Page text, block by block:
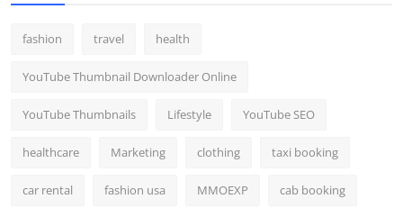
fashion travel health
YouTube Thumbnail Downloader Online
YouTube Thumbnails Lifestyle YouTube SEO
healthcare Marketing clothing taxi booking
car rental fashion usa MMOEXP cab booking